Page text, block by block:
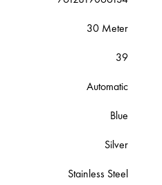
30 Meter
39
Automatic
Blue
Silver
Stainless Steel